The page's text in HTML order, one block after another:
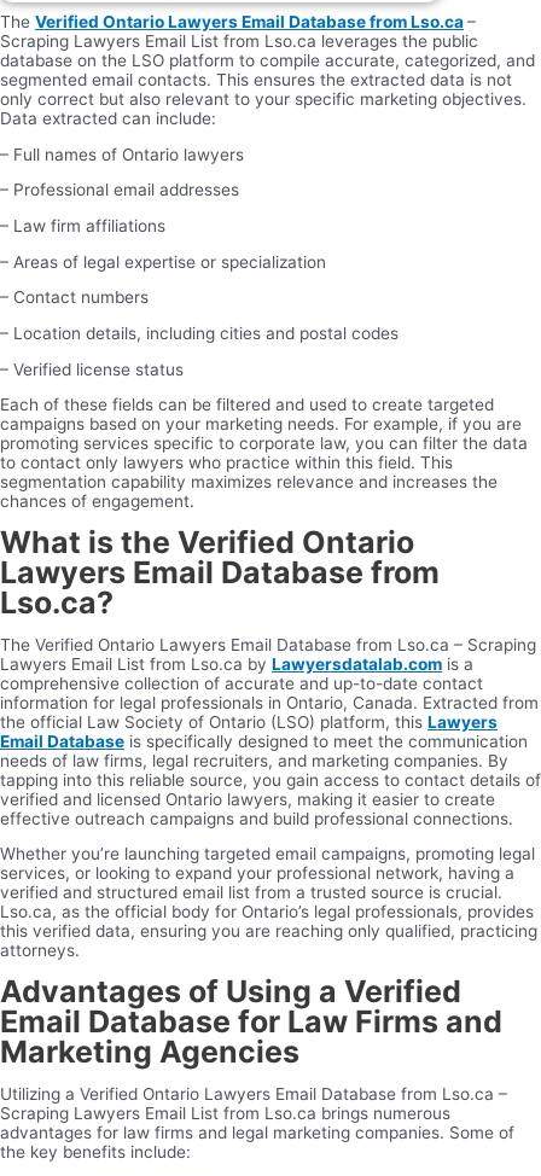
The Verified Ontario Lawyers Email Database from Lso.ca–
Scraping Lawyers Email List from Lso.ca leverages the public
database on the LSO platform to compile accurate, categorized, and
segmented email contacts. This ensures the extracted data is not
only correct but also relevant to your specific marketing objectives.
Data extracted can include:
– Full names of Ontario lawyers
– Professional email addresses
– Law firm affiliations
– Areas of legal expertise or specialization
– Contact numbers
– Location details, including cities and postal codes
– Verified license status
Each of these fields can be filtered and used to create targeted
campaigns based on your marketing needs. For example, if you are
promoting services specific to corporate law, you can filter the data
to contact only lawyers who practice within this field. This
segmentation capability maximizes relevance and increases the
chances of engagement.
What is the Verified Ontario
Lawyers Email Database from
Lso.ca?
The Verified Ontario Lawyers Email Database from Lso.ca – Scraping
Lawyers Email List from Lso.ca by Lawyersdatalab.com is a
comprehensive collection of accurate and up-to-date contact
information for legal professionals in Ontario, Canada. Extracted from
the official Law Society of Ontario (LSO) platform, this Lawyers
Email Database is specifically designed to meet the communication
needs of law firms, legal recruiters, and marketing companies. By
tapping into this reliable source, you gain access to contact details of
verified and licensed Ontario lawyers, making it easier to create
effective outreach campaigns and build professional connections.
Whether you’re launching targeted email campaigns, promoting legal
services, or looking to expand your professional network, having a
verified and structured email list from a trusted source is crucial.
Lso.ca, as the official body for Ontario’s legal professionals, provides
this verified data, ensuring you are reaching only qualified, practicing
attorneys.
Advantages of Using a Verified
Email Database for Law Firms and
Marketing Agencies
Utilizing a Verified Ontario Lawyers Email Database from Lso.ca –
Scraping Lawyers Email List from Lso.ca brings numerous
advantages for law firms and legal marketing companies. Some of
the key benefits include: